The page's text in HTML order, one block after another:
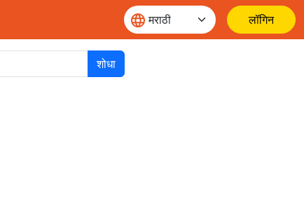
लॉगिन
शोधा